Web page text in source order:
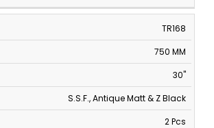
TR168
750 MM
30"
S.S.F., Antique Matt & Z Black
2 Pcs